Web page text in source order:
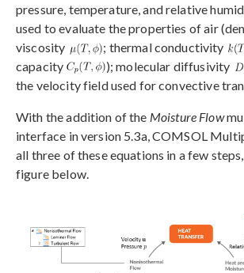
pressure, temperature, and relative
used to evaluate the properties of air
viscosity
; thermal conductivity
capacity
); molecular diffusivity
the velocity field used for convective
With the addition of the Moisture Flow
interface in version 5.3a, COMSOL
all three of these equations in a few
figure below.